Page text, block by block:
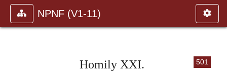
NPNF (V1-11)
501
Homily XXI.